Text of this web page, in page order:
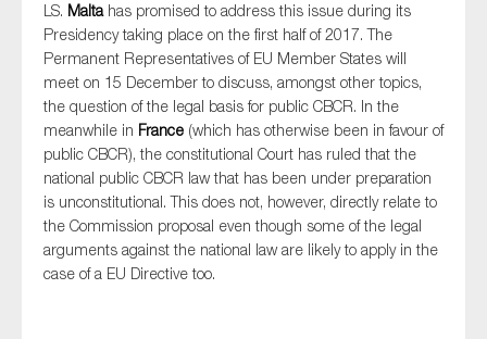
LS. Maltahas promised to address this issue during its
Presidency taking place on the first half of 2017. The
Permanent Representatives of EU Member States will
meet on 15 December to discuss, amongst other topics,
the question of the legal basis for public CBCR. In the
meanwhile in France (which has otherwise been in favour of
public CBCR), the constitutional Court has ruled that the
national public CBCR law that has been under preparation
is unconstitutional. This does not, however, directly relate to
the Commission proposal even though some of the legal
arguments against the national law are likely to apply in the
case of a EU Directive too.